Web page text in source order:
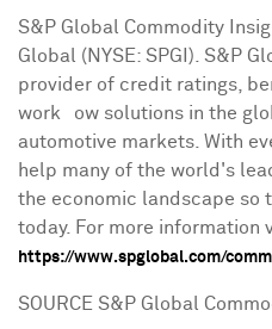
S&P Global Commodity
Global (NYSE: SPGI). S&P
provider of credit ratings,
workﬂow solutions in the
automotive markets. With
help many of the world's
the economic landscape so
today. For more information
https://www.spglobal.com/
SOURCE S&P Global